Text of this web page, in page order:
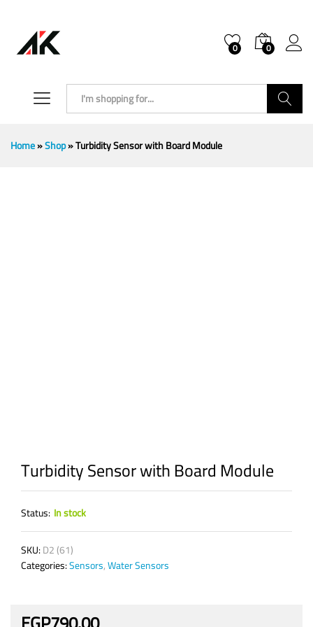
0 0
Home»Shop»Turbidity Sensor with Board Module
Turbidity Sensor with Board Module
Status: In stock
SKU:D2 (61)
Categories:Sensors,Water Sensors